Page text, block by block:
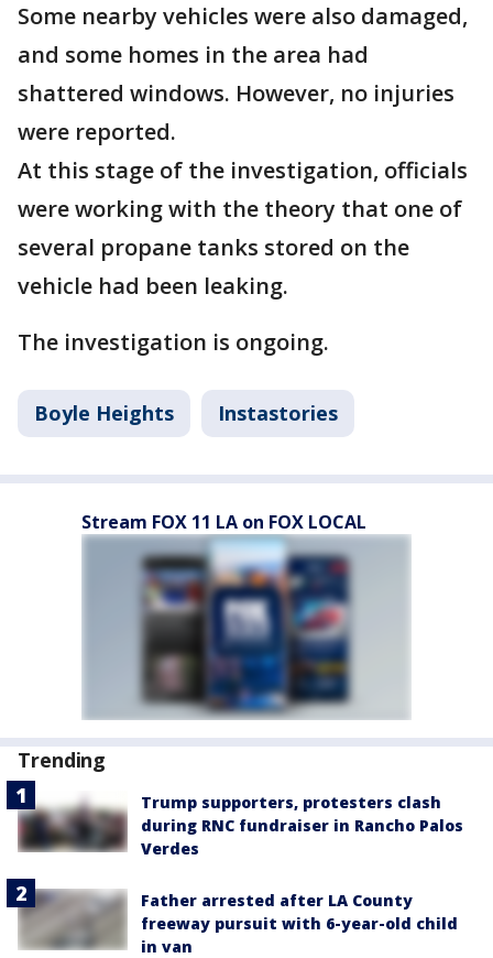
Some nearby vehicles were also damaged,
and some homes in the area had
shattered windows. However, no injuries
were reported.
At this stage of the investigation, officials
were working with the theory that one of
several propane tanks stored on the
vehicle had been leaking.
The investigation is ongoing.
Boyle Heights Instastories
Stream FOX 11 LA on FOX LOCAL
Trending
Trump supporters, protesters clash
during RNC fundraiser in Rancho Palos
Verdes
Father arrested after LA County
freeway pursuit with 6-year-old child
in van